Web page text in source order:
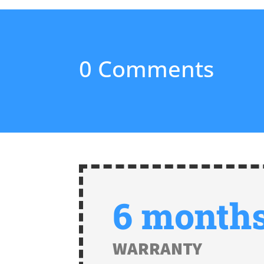
0 Comments
6
WARRANTY